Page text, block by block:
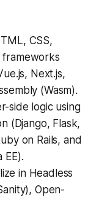
CSS,
frameworks
Next.js,
(Wasm).
side logic using
(Django, Flask,
on Rails, and
EE).
in Headless
Open-